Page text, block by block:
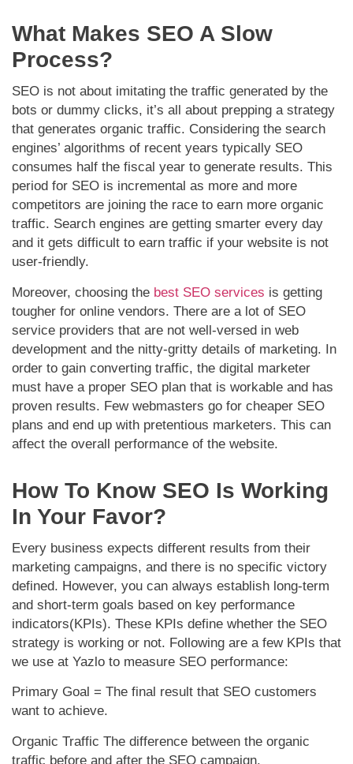
What Makes SEO A Slow
Process?
SEO is not about imitating the traffic generated by the
bots or dummy clicks, it’s all about prepping a strategy
that generates organic traffic. Considering the search
engines’ algorithms of recent years typically SEO
consumes half the fiscal year to generate results. This
period for SEO is incremental as more and more
competitors are joining the race to earn more organic
traffic. Search engines are getting smarter every day
and it gets difficult to earn traffic if your website is not
user-friendly.
Moreover, choosing the best SEO services is getting
tougher for online vendors. There are a lot of SEO
service providers that are not well-versed in web
development and the nitty-gritty details of marketing. In
order to gain converting traffic, the digital marketer
must have a proper SEO plan that is workable and has
proven results. Few webmasters go for cheaper SEO
plans and end up with pretentious marketers. This can
affect the overall performance of the website.
How To Know SEO Is Working
In Your Favor?
Every business expects different results from their
marketing campaigns, and there is no specific victory
defined. However, you can always establish long-term
and short-term goals based on key performance
indicators(KPIs). These KPIs define whether the SEO
strategy is working or not. Following are a few KPIs that
we use at Yazlo to measure SEO performance:
Primary Goal = The final result that SEO customers
want to achieve.
Organic Traffic The difference between the organic
traffic before and after the SEO campaign.